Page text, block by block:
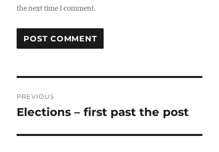
the next time I comment.
navigation
PREVIOUS
Previous
Elections – first past the post